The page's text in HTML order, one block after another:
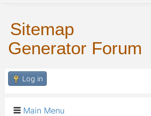
Sitemap
Generator Forum
Log in
Main Menu